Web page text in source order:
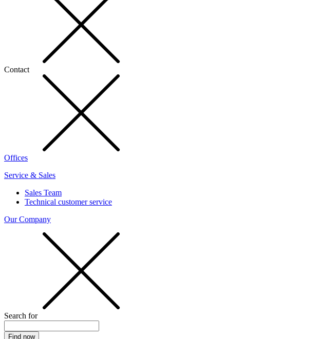
Contact
Offices
Service & Sales
Sales Team
Technical customer service
Our Company
Search for